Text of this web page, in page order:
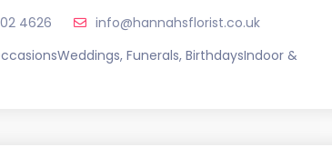
4626
info@hannahsflorist.co.uk
Funerals, BirthdaysIndoor &